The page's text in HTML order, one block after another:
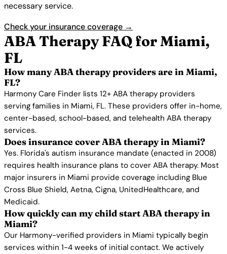
necessary service.
Check your insurance coverage →
ABA Therapy FAQ for Miami,
FL
How many ABA therapy providers are in Miami,
FL?
Harmony Care Finder lists 12+ ABA therapy providers
serving families in Miami, FL. These providers offer in-home,
center-based, school-based, and telehealth ABA therapy
services.
Does insurance cover ABA therapy in Miami?
Yes. Florida's autism insurance mandate (enacted in 2008)
requires health insurance plans to cover ABA therapy. Most
major insurers in Miami provide coverage including Blue
Cross Blue Shield, Aetna, Cigna, UnitedHealthcare, and
Medicaid.
How quickly can my child start ABA therapy in
Miami?
Our Harmony-verified providers in Miami typically begin
services within 1-4 weeks of initial contact. We actively